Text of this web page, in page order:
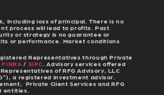
including loss of principal. There is no
process will lead to profits. Past
or strategy is no guarantee or
or performance. Market conditions
Representatives through Private
FINRA / SIPC . Advisory services offered
of RFG Advisory, LLC
a registered investment advisor.
Private Client Services and RFG
entities.